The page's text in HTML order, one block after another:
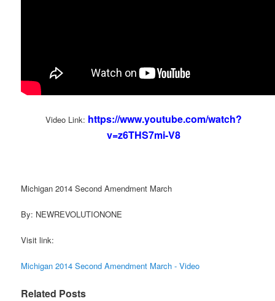
Video Link: https://www.youtube.com/watch?
v=z6THS7mi-V8
Michigan 2014 Second Amendment March
By: NEWREVOLUTIONONE
Visit link:
Michigan 2014 Second Amendment March - Video
Related Posts